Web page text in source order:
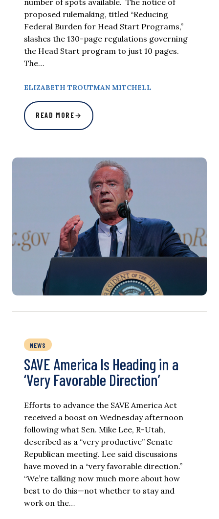
number of spots available. The notice of
proposed rulemaking, titled “Reducing
Federal Burden for Head Start Programs,”
slashes the 130-page regulations governing
the Head Start program to just 10 pages.
The…
ELIZABETH TROUTMAN MITCHELL
READ MORE
NEWS
SAVE America Is Heading in a
‘Very Favorable Direction’
Efforts to advance the SAVE America Act
received a boost on Wednesday afternoon
following what Sen. Mike Lee, R-Utah,
described as a “very productive” Senate
Republican meeting. Lee said discussions
have moved in a “very favorable direction.”
“We’re talking now much more about how
best to do this—not whether to stay and
work on the…